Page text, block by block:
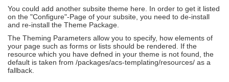
You could add another subsite theme here. In order to get it listed
on the "Configure"-Page of your subsite, you need to de-install
and re-install the Theme Package.
The Theming Parameters allow you to specify, how elements of
your page such as forms or lists should be rendered. If the
resource which you have defned in your theme is not found, the
default is taken from /packages/acs-templating/resources/ as a
fallback.